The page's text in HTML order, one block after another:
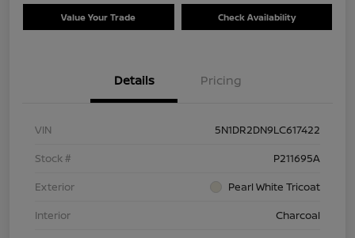
Value Your Trade Check Availability
Details Pricing
VIN
5N1DR2DN9LC617422
Stock #
P211695A
Exterior
Pearl White Tricoat
Interior
Charcoal